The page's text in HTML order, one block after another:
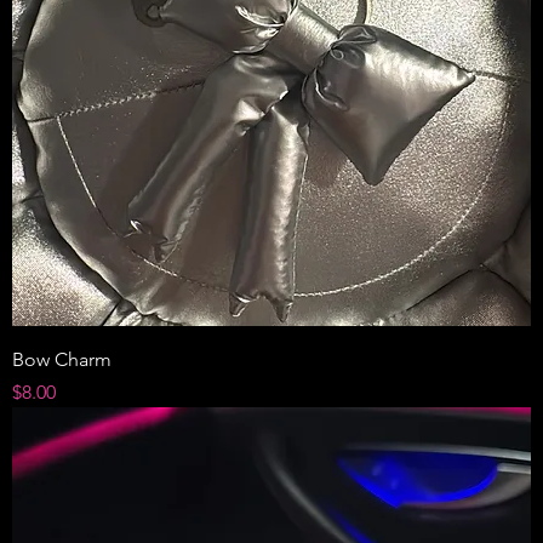
Bow Charm
Price
$8.00